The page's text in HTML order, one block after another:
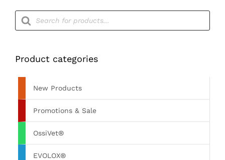
Products
search
Product categories
New Products
Promotions & Sale
OssiVet®
EVOLOX®